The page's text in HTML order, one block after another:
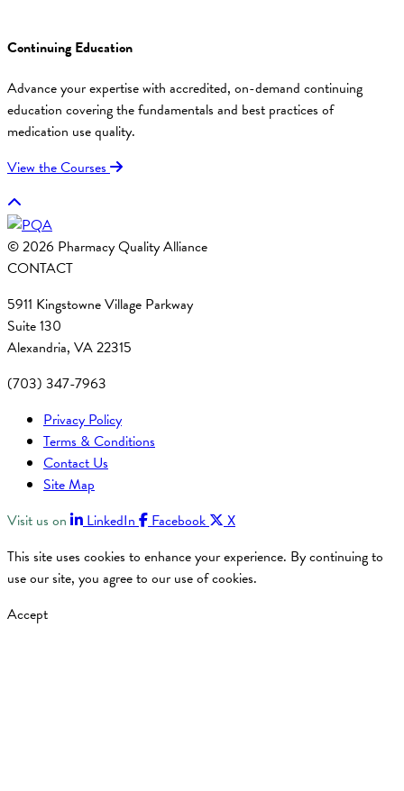
Continuing Education
Advance your expertise with accredited, on-demand continuing
education covering the fundamentals and best practices of
medication use quality.
View the Courses
© 2026 Pharmacy Quality Alliance
CONTACT
5911 Kingstowne Village Parkway
Suite 130
Alexandria, VA 22315
(703) 347-7963
Privacy Policy
Terms & Conditions
Contact Us
Site Map
Visit us on
LinkedIn Facebook
X
This site uses cookies to enhance your experience. By continuing to
use our site, you agree to our use of cookies.
Accept